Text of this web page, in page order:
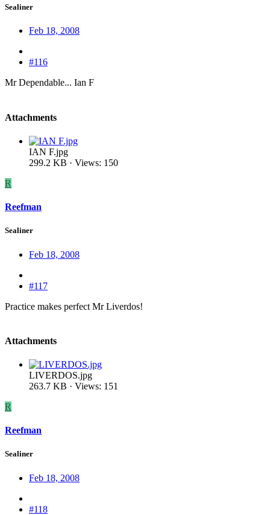
Sealiner
Feb 18, 2008
#116
Mr Dependable... Ian F
Attachments
IAN F.jpg
299.2 KB · Views: 150
R
Reefman
Sealiner
Feb 18, 2008
#117
Practice makes perfect Mr Liverdos!
Attachments
LIVERDOS.jpg
263.7 KB · Views: 151
R
Reefman
Sealiner
Feb 18, 2008
#118